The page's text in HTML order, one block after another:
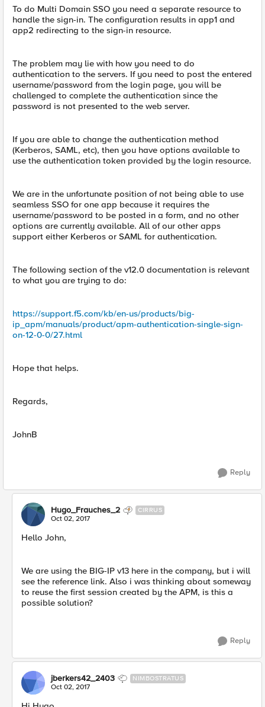
To do Multi Domain SSO you need a separate resource to
handle the sign-in. The configuration results in app1 and
app2 redirecting to the sign-in resource.
The problem may lie with how you need to do
authentication to the servers. If you need to post the entered
username/password from the login page, you will be
challenged to complete the authentication since the
password is not presented to the web server.
If you are able to change the authentication method
(Kerberos, SAML, etc), then you have options available to
use the authentication token provided by the login resource.
We are in the unfortunate position of not being able to use
seamless SSO for one app because it requires the
username/password to be posted in a form, and no other
options are currently available. All of our other apps
support either Kerberos or SAML for authentication.
The following section of the v12.0 documentation is relevant
to what you are trying to do:
https://support.f5.com/kb/en-us/products/big-
ip_apm/manuals/product/apm-authentication-single-sign-
on-12-0-0/27.html
Hope that helps.
Regards,
JohnB
Reply
Hugo_Frauches_2 CIRRUS
Oct 02, 2017
Hello John,
We are using the BIG-IP v13 here in the company, but i will
see the reference link. Also i was thinking about someway
to reuse the first session created by the APM, is this a
possible solution?
Reply
jberkers42_2403 NIMBOSTRATUS
Oct 02, 2017